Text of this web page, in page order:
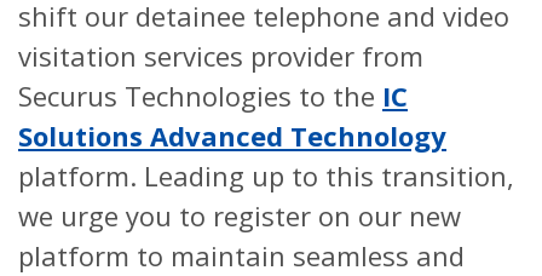
shift our detainee telephone and video
visitation services provider from
Securus Technologies to the IC
Solutions Advanced Technology
platform. Leading up to this transition,
we urge you to register on our new
platform to maintain seamless and